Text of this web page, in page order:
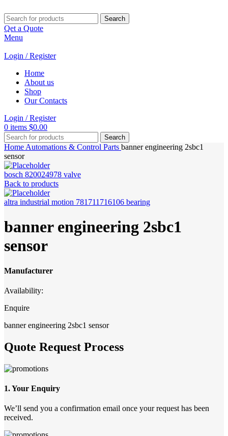
Search
Qet a Quote
Menu
Login / Register
Home
About us
Shop
Our Contacts
Login / Register
0 items $0.00
Search
Home Automations & Control Parts banner engineering 2sbc1
sensor
bosch 820024978 valve
Back to products
altra industrial motion 781711716106 bearing
banner engineering 2sbc1
sensor
Manufacturer
Availability:
Enquire
banner engineering 2sbc1 sensor
Quote Request Process
1. Your Enquiry
We’ll send you a confirmation email once your request has been
received.